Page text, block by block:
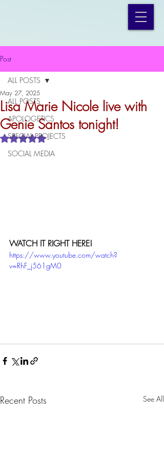
Post
ALL POSTS
APOLOGETICS
SPECIAL PROJECTS
SOCIAL MEDIA
ALL POSTS
Lisa Marie Nicole live with
Genie Santos tonight!
May 27, 2025
Rated NaN out of 5 stars.
WATCH IT RIGHT HERE!
https://www.youtube.com/watch?
v=RhF_j561gM0
Recent Posts See All